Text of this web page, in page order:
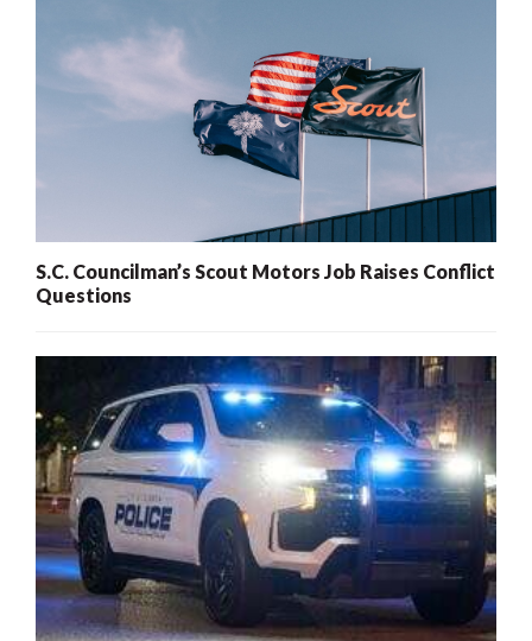
S.C. Councilman’s Scout Motors Job Raises Conflict
Questions